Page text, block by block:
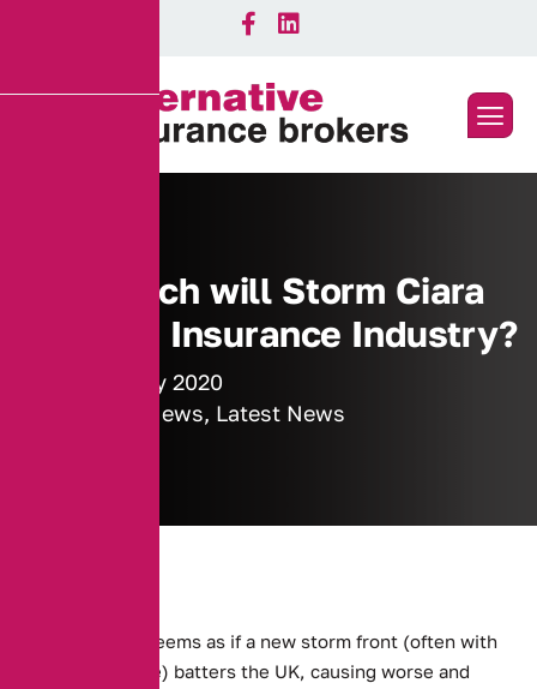
How much will Storm Ciara
cost the Insurance Industry?
17 February 2020
Industry News, Latest News
Every year, it seems as if a new storm front (often with
a comical name) batters the UK, causing worse and